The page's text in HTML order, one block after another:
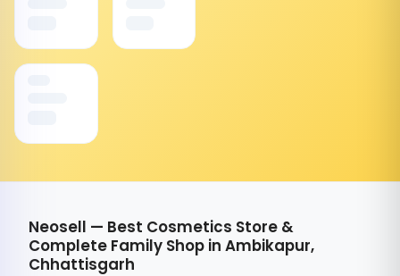
Neosell — Best Cosmetics Store &
Complete Family Shop in Ambikapur,
Chhattisgarh